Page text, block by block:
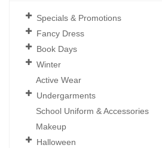
Specials & Promotions
Fancy Dress
Book Days
Winter
Active Wear
Undergarments
School Uniform & Accessories
Makeup
Halloween